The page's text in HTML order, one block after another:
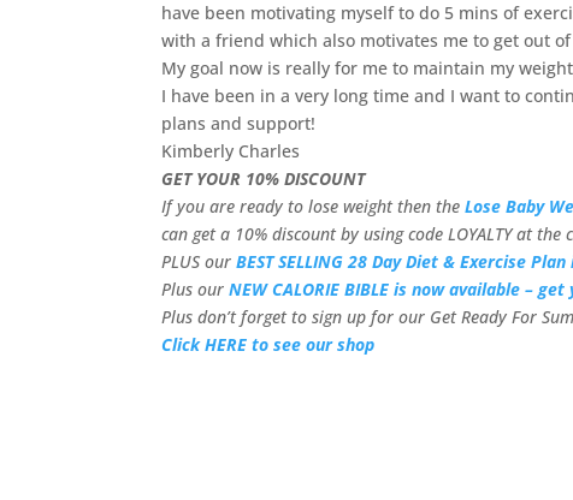
have been motivating myself to do 5 mins of
with a friend which also motivates me to get out
My goal now is really for me to maintain my
I have been in a very long time and I want to
plans and support!
Kimberly Charles
GET YOUR 10% DISCOUNT
If you are ready to lose weight then theLose Baby
can get a 10% discount by using code LOYALTY at the
PLUS ourBEST SELLING 28 Day Diet & Exercise
Plus ourNEW CALORIE BIBLE is now available –
Plus don’t forget to sign up for our Get Ready For
Click HERE to see our shop